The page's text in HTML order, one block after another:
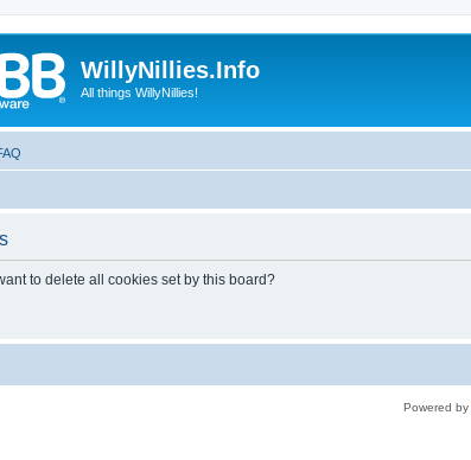
WillyNillies.Info
All things WillyNillies!
to delete all cookies set by this board?
Powered by